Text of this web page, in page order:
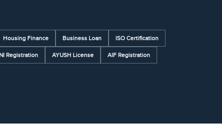
Housing Finance Business Loan ISO Certification
Registration AYUSH License AIF Registration